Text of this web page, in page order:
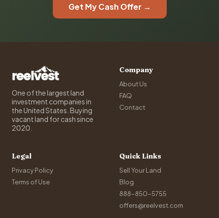
Get My Cash Offer →
One of the largest land
investment companies in
the United States. Buying
vacant land for cash since
2020.
Company
About Us
FAQ
Contact
Legal
Privacy Policy
Terms of Use
Quick Links
Sell Your Land
Blog
888-850-5755
offers@reelvest.com